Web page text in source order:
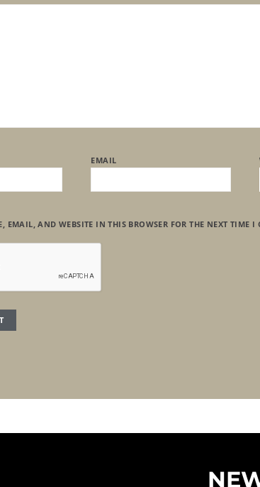
EMAIL
EMAIL, AND WEBSITE IN THIS BROWSER FOR THE NEXT TIME I